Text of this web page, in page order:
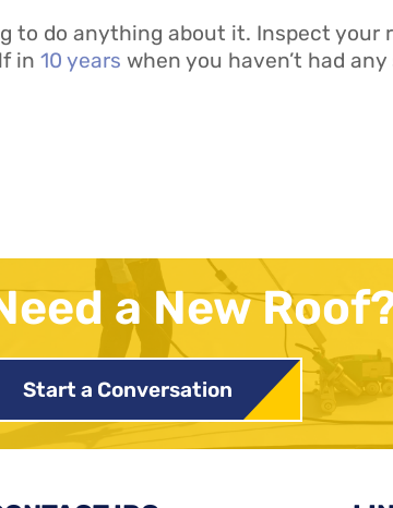
to do anything about it. Inspect your
in 10 years when you haven’t had
a New
Start a Conversation